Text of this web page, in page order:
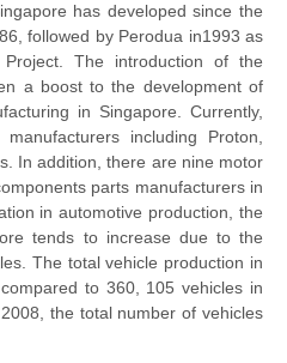
has developed since the
followed by Perodua in1993 as
The introduction of the
a boost to the development of
in Singapore. Currently,
including Proton,
In addition, there are nine motor
parts manufacturers in
in automotive production, the
tends to increase due to the
The total vehicle production in
to 360, 105 vehicles in
the total number of vehicles